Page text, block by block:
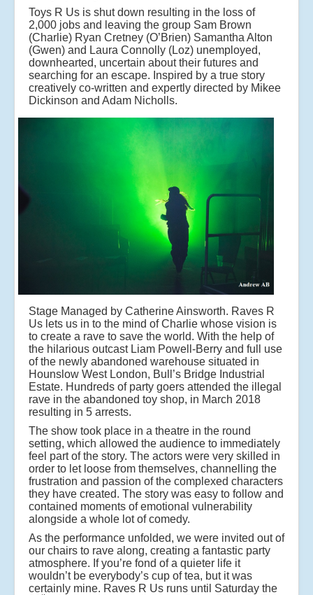
Toys R Us is shut down resulting in the loss of
2,000 jobs and leaving the group Sam Brown
(Charlie) Ryan Cretney (O’Brien) Samantha Alton
(Gwen) and Laura Connolly (Loz) unemployed,
downhearted, uncertain about their futures and
searching for an escape. Inspired by a true story
creatively co-written and expertly directed by Mikee
Dickinson and Adam Nicholls.
Stage Managed by Catherine Ainsworth. Raves R
Us lets us in to the mind of Charlie whose vision is
to create a rave to save the world. With the help of
the hilarious outcast Liam Powell-Berry and full use
of the newly abandoned warehouse situated in
Hounslow West London, Bull’s Bridge Industrial
Estate. Hundreds of party goers attended the illegal
rave in the abandoned toy shop, in March 2018
resulting in 5 arrests.
The show took place in a theatre in the round
setting, which allowed the audience to immediately
feel part of the story. The actors were very skilled in
order to let loose from themselves, channelling the
frustration and passion of the complexed characters
they have created. The story was easy to follow and
contained moments of emotional vulnerability
alongside a whole lot of comedy.
As the performance unfolded, we were invited out of
our chairs to rave along, creating a fantastic party
atmosphere. If you’re fond of a quieter life it
wouldn’t be everybody’s cup of tea, but it was
certainly mine. Raves R Us runs until Saturday the